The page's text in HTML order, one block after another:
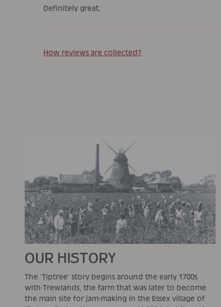
Definitely great.
How reviews are collected?
OUR HISTORY
The ‘Tiptree’ story begins around the early 1700s
with Trewlands, the farm that was later to become
the main site for jam-making in the Essex village of